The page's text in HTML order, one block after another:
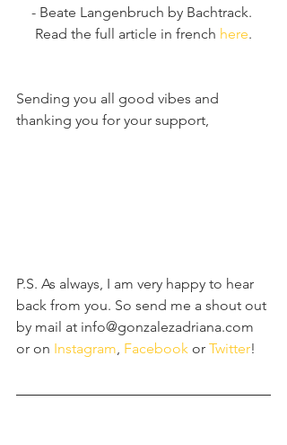
- Beate Langenbruch by Bachtrack.
Read the full article in french here.
Sending you all good vibes and
thanking you for your support,
P.S. As always, I am very happy to hear
back from you. So send me a shout out
by mail at info@gonzalezadriana.com
or on Instagram, Facebook or Twitter!